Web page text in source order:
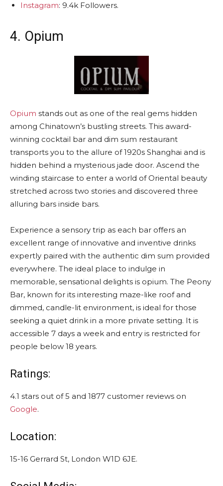
Instagram: 9.4k Followers.
4. Opium
Opium stands out as one of the real gems hidden
among Chinatown’s bustling streets. This award-
winning cocktail bar and dim sum restaurant
transports you to the allure of 1920s Shanghai and is
hidden behind a mysterious jade door. Ascend the
winding staircase to enter a world of Oriental beauty
stretched across two stories and discovered three
alluring bars inside bars.
Experience a sensory trip as each bar offers an
excellent range of innovative and inventive drinks
expertly paired with the authentic dim sum provided
everywhere. The ideal place to indulge in
memorable, sensational delights is opium. The Peony
Bar, known for its interesting maze-like roof and
dimmed, candle-lit environment, is ideal for those
seeking a quiet drink in a more private setting. It is
accessible 7 days a week and entry is restricted for
people below 18 years.
Ratings:
4.1 stars out of 5 and 1877 customer reviews on
Google.
Location:
15-16 Gerrard St, London W1D 6JE.